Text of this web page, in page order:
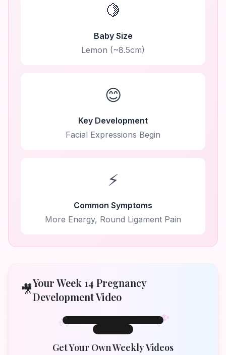
🍋
Baby Size
Lemon (~8.5cm)
😊
Key Development
Facial Expressions Begin
⚡
Common Symptoms
More Energy, Round Ligament Pain
🎥Your Week 14 Pregnancy
Development Video
✨
✨ ✨
Week 14
Your Baby at
Get Your Own Weekly Videos